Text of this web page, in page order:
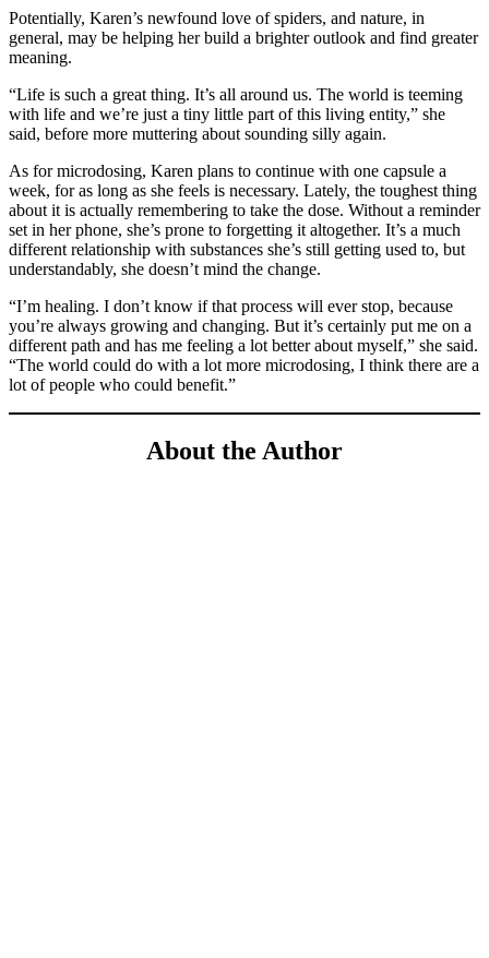
Potentially, Karen’s newfound love of spiders, and nature, in
general, may be helping her build a brighter outlook and find greater
meaning.
“Life is such a great thing. It’s all around us. The world is teeming
with life and we’re just a tiny little part of this living entity,” she
said, before more muttering about sounding silly again.
As for microdosing, Karen plans to continue with one capsule a
week, for as long as she feels is necessary. Lately, the toughest thing
about it is actually remembering to take the dose. Without a reminder
set in her phone, she’s prone to forgetting it altogether. It’s a much
different relationship with substances she’s still getting used to, but
understandably, she doesn’t mind the change.
“I’m healing. I don’t know if that process will ever stop, because
you’re always growing and changing. But it’s certainly put me on a
different path and has me feeling a lot better about myself,” she said.
“The world could do with a lot more microdosing, I think there are a
lot of people who could benefit.”
About the Author